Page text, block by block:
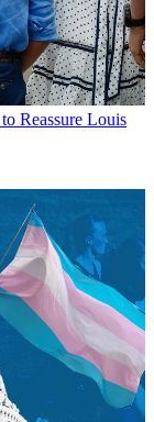
Reassure Louis